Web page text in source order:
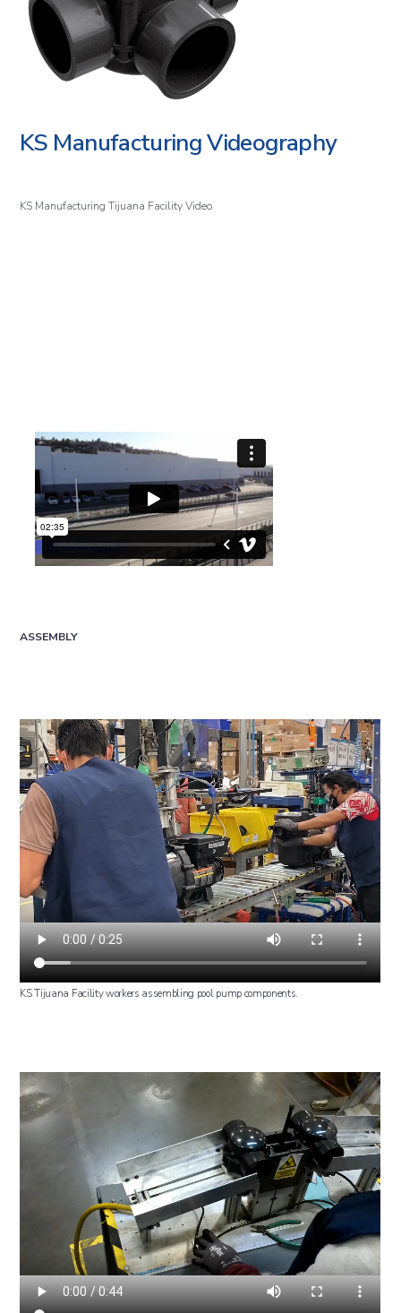
KS Manufacturing Videography
KS Manufacturing Tijuana Facility Video
ASSEMBLY
KS Tijuana Facility workers assembling pool pump components.